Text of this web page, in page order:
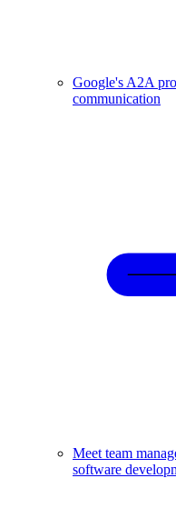
Google's A2A
communication
Meet team
software